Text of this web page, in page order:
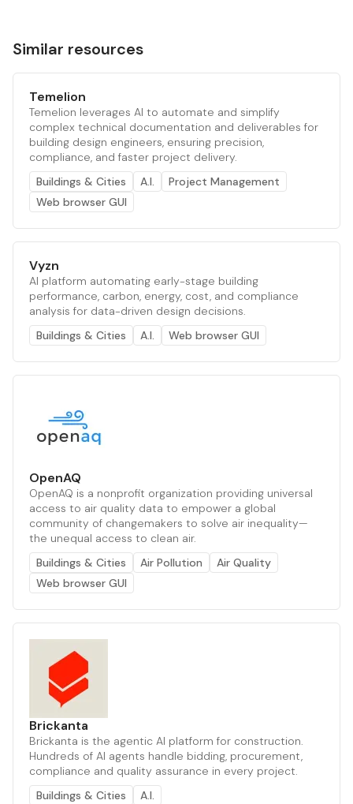
Similar resources
Temelion
Temelion leverages AI to automate and simplify
complex technical documentation and deliverables for
building design engineers, ensuring precision,
compliance, and faster project delivery.
Buildings & Cities
A.I.
Project Management
Web browser GUI
Vyzn
AI platform automating early-stage building
performance, carbon, energy, cost, and compliance
analysis for data-driven design decisions.
Buildings & Cities
A.I. Web browser GUI
OpenAQ
OpenAQ is a nonprofit organization providing universal
access to air quality data to empower a global
community of changemakers to solve air inequality—
the unequal access to clean air.
Buildings & Cities
Air Pollution
Air Quality
Web browser GUI
Brickanta
Brickanta is the agentic AI platform for construction.
Hundreds of AI agents handle bidding, procurement,
compliance and quality assurance in every project.
Buildings & Cities
A.I.